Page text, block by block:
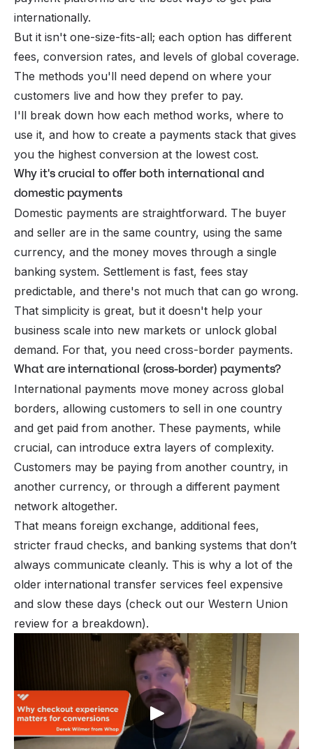
internationally.
But it isn't one-size-fits-all; each option has different
fees, conversion rates, and levels of global coverage.
The methods you'll need depend on where your
customers live and how they prefer to pay.
I'll break down how each method works, where to
use it, and how to create a payments stack that gives
you the highest conversion at the lowest cost.
Why it's crucial to offer both international and
domestic payments
Domestic payments are straightforward. The buyer
and seller are in the same country, using the same
currency, and the money moves through a single
banking system. Settlement is fast, fees stay
predictable, and there's not much that can go wrong.
That simplicity is great, but it doesn't help your
business scale into new markets or unlock global
demand. For that, you need cross-border payments.
What are international (cross-border) payments?
International payments move money across global
borders, allowing customers to sell in one country
and get paid from another. These payments, while
crucial, can introduce extra layers of complexity.
Customers may be paying from another country, in
another currency, or through a different payment
network altogether.
That means foreign exchange, additional fees,
stricter fraud checks, and banking systems that don’t
always communicate cleanly. This is why a lot of the
older international transfer services feel expensive
and slow these days (check out our Western Union
review for a breakdown).